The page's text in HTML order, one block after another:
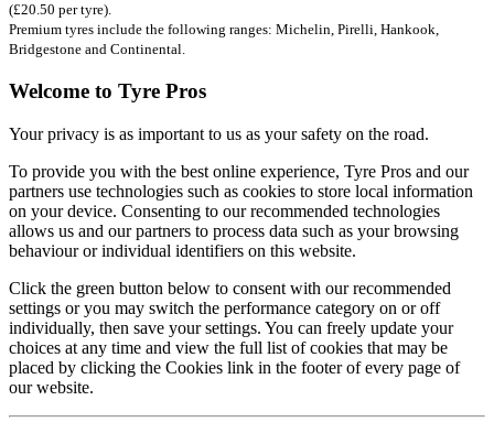
(£20.50 per tyre).
Premium tyres include the following ranges: Michelin, Pirelli, Hankook,
Bridgestone and Continental.
Welcome to Tyre Pros
Your privacy is as important to us as your safety on the road.
To provide you with the best online experience, Tyre Pros and our
partners use technologies such as cookies to store local information
on your device. Consenting to our recommended technologies
allows us and our partners to process data such as your browsing
behaviour or individual identifiers on this website.
Click the green button below to consent with our recommended
settings or you may switch the performance category on or off
individually, then save your settings. You can freely update your
choices at any time and view the full list of cookies that may be
placed by clicking the Cookies link in the footer of every page of
our website.